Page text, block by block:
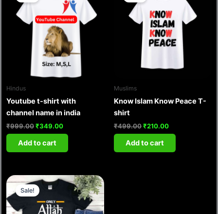
Hindus
Youtube t-shirt with
channel name in india
₹999.00
₹999.00.
₹349.00
₹349.00.
Add to cart
Muslims
Know Islam Know Peace T-
shirt
₹499.00
₹499.00.
₹210.00
₹210.00.
Add to cart
Sale!
Original
price
was:
₹999.00.
Current
price
₹349.00.